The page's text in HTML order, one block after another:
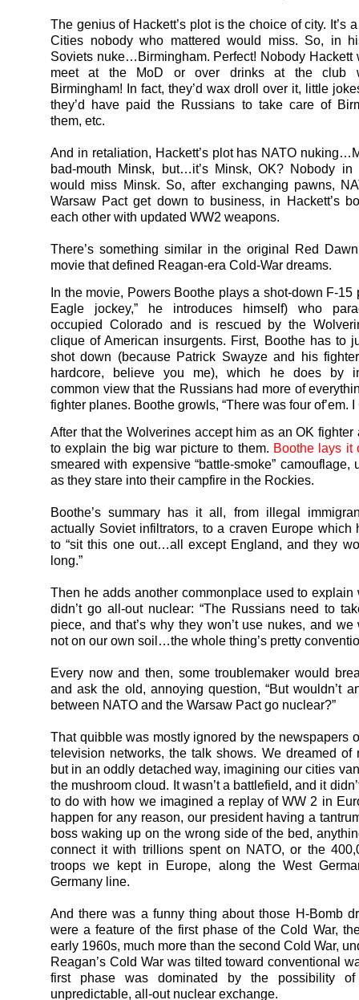
The genius of Hackett’s plot is the choice of city. It’s
Cities nobody who mattered would miss. So, in
Soviets nuke…Birmingham. Perfect! Nobody Hackett
meet at the MoD or over drinks at the club
Birmingham! In fact, they’d wax droll over it, little
they’d have paid the Russians to take care of
them, etc.
And in retaliation, Hackett’s plot has NATO
bad-mouth Minsk, but…it’s Minsk, OK? Nobody in
would miss Minsk. So, after exchanging pawns,
Warsaw Pact get down to business, in Hackett’s
each other with updated WW2 weapons.
There’s something similar in the original Red
movie that defined Reagan-era Cold-War dreams.
In the movie, Powers Boothe plays a shot-down F-15
Eagle jockey,” he introduces himself) who
occupied Colorado and is rescued by the
clique of American insurgents. First, Boothe has to
shot down (because Patrick Swayze and his
hardcore, believe you me), which he does by
common view that the Russians had more of
fighter planes. Boothe growls, “There was four of’em. I
After that the Wolverines accept him as an OK fighter
to explain the big war picture to them. Boothe lays it
smeared with expensive “battle-smoke” camouflage,
as they stare into their campfire in the Rockies.
Boothe’s summary has it all, from illegal
actually Soviet infiltrators, to a craven Europe which
to “sit this one out…all except England, and they
long.”
Then he adds another commonplace used to explain
didn’t go all-out nuclear: “The Russians need to
piece, and that’s why they won’t use nukes, and we
not on our own soil…the whole thing’s pretty
Every now and then, some troublemaker would
and ask the old, annoying question, “But wouldn’t
between NATO and the Warsaw Pact go nuclear?”
That quibble was mostly ignored by the newspapers
television networks, the talk shows. We dreamed of
but in an oddly detached way, imagining our cities
the mushroom cloud. It wasn’t a battlefield, and it
to do with how we imagined a replay of WW 2 in
happen for any reason, our president having a
boss waking up on the wrong side of the bed,
connect it with trillions spent on NATO, or the
troops we kept in Europe, along the West
Germany line.
And there was a funny thing about those H-Bomb
were a feature of the first phase of the Cold War,
early 1960s, much more than the second Cold War,
Reagan’s Cold War was tilted toward conventional
first phase was dominated by the possibility
unpredictable, all-out nuclear exchange.